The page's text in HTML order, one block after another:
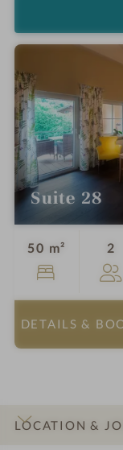
Suite 28
50 m² 2
DETAILS &
LOCATION &